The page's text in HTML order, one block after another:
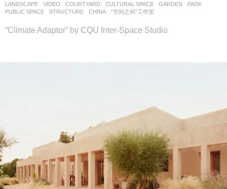
LANDSCAPE VIDEO COURTYARD ,CULTURAL SPACE ,GARDEN ,PARK
PUBLIC SPACE
,STRUCTURE CHINA “空间之间”工作室
“Climate Adaptor” by CQU Inter-Space Studio